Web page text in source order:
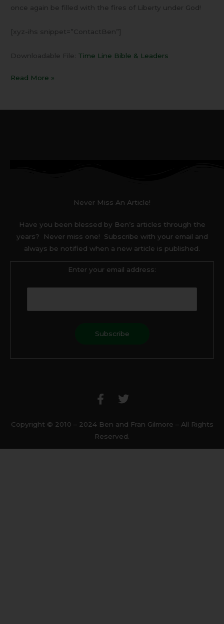
once again be filled with the fires of Liberty under God!
[xyz-ihs snippet=”ContactBen”]
Downloadable File: Time Line Bible & Leaders
Read More »
Never Miss An Article!
Have you been blessed by Ben’s articles through the
years? Never miss one! Subscribe with your email and
always be notified when a new article is published.
Enter your email address:
c
e
o
o
k
i
t
e
r
Copyright © 2010 – 2024 Ben and Fran Gilmore – All Rights
Reserved.